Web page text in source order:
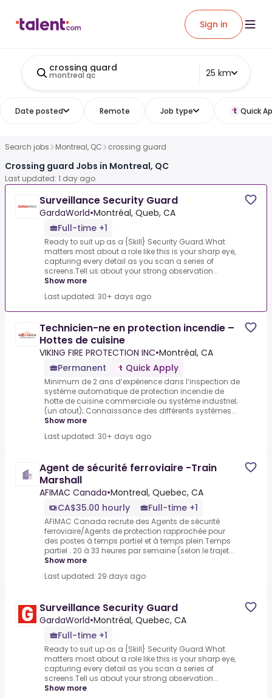
Sign in
crossing guard
montreal qc 25 km
Date posted Remote Job type Quick
Search jobs Montreal, QC crossing guard
Crossing guard Jobs in Montreal, QC
Last updated: 1 day ago
Surveillance Security Guard
GardaWorld•Montréal, Queb, CA
Full-time +1
Ready to suit up as a {Skill} Security Guard.What
matters most about a role like this is your sharp eye,
capturing every detail as you scan a series of
screens.Tell us about your strong observation...
Show more
Last updated: 30+ days ago
Technicien-ne en protection incendie –
Hottes de cuisine
VIKING FIRE PROTECTION INC•Montréal, CA
Permanent
Quick Apply
Minimum de 2 ans d’expérience dans l’inspection de
système automatique de protection incendie de
hotte de cuisine commerciale ou système industriel;
(un atout);.Connaissance des différents systèmes...
Show more
Last updated: 30+ days ago
Agent de sécurité ferroviaire -Train
Marshall
AFIMAC Canada•Montreal, Quebec, CA
CA$35.00 hourly
Full-time +1
AFIMAC Canada recrute des Agents de sécurité
ferroviaire/Agents de protection rapprochée pour
des postes à temps partiel et à temps plein.Temps
partiel : 20 à 33 heures par semaine (selon le trajet...
Show more
Last updated: 29 days ago
Surveillance Security Guard
GardaWorld•Montréal, Quebec, CA
Full-time +1
Ready to suit up as a {Skill} Security Guard.What
matters most about a role like this is your sharp eye,
capturing every detail as you scan a series of
screens.Tell us about your strong observation...
Show more